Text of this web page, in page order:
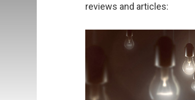
reviews and articles: